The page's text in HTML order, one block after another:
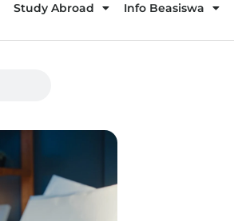
Study Abroad Info Beasiswa